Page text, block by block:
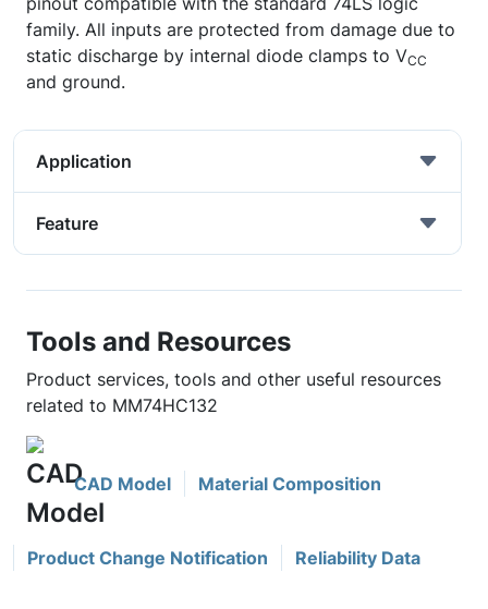
family. All inputs are protected from damage due to
static discharge by internal diode clamps to VCC
and ground.
Application
Feature
Tools and Resources
Product services, tools and other useful resources
related to MM74HC132
CAD Model Material Composition
Product Change Notification Reliability Data